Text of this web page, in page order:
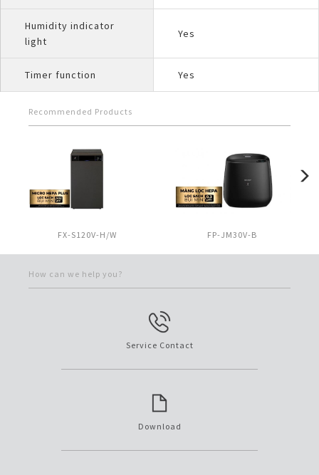
Humidity indicator
light
Yes
Timer function Yes
Recommended Products
FX-S120V-H/W FP-JM30V-B
How can we help you?
Service Contact
Download